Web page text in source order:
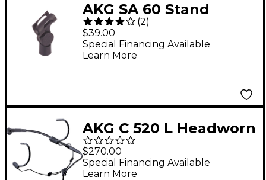
AKG SA 60 Stand
Adapter
(2)
$39.00
Special Financing Available
Learn More
AKG C 520 L Headworn
Condenser
Microphone
$270.00
Special Financing Available
Learn More